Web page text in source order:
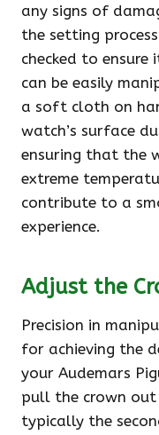
any signs of
the setting
checked to
can be easily
a soft cloth on
watch’s surface
ensuring that the
extreme
contribute to a
experience.
Adjust the
Precision in
for achieving the
your Audemars
pull the crown
typically the